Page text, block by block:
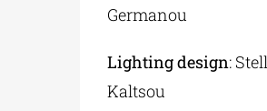
Germanou
Lighting design:
Kaltsou